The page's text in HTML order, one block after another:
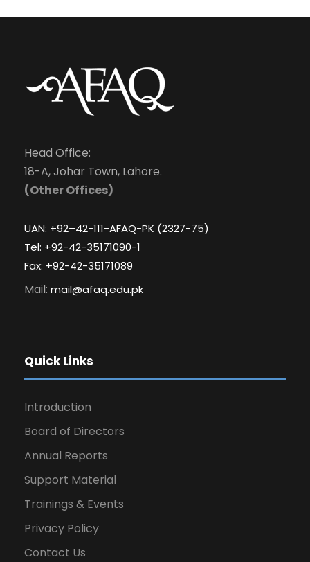
Head Office:
18-A, Johar Town, Lahore.
(Other Offices)
UAN: +92–42-111-AFAQ-PK (2327-75)
Tel: +92-42-35171090-1
Fax: +92-42-35171089
Mail: mail@afaq.edu.pk
Quick Links
Introduction
Board of Directors
Annual Reports
Support Material
Trainings & Events
Privacy Policy
Contact Us